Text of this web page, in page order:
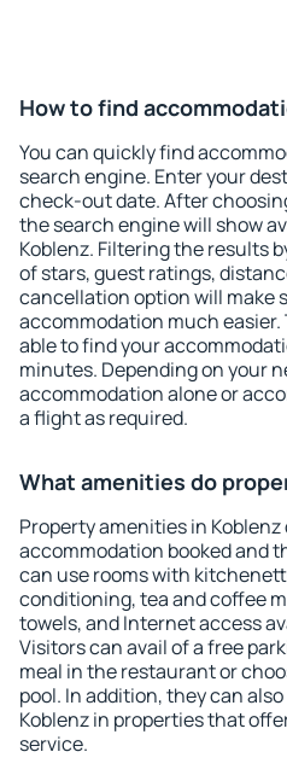
How to find
You can quickly find
search engine. Enter your
check-out date. After
the search engine will show
Koblenz. Filtering the results
of stars, guest ratings,
cancellation option will make
accommodation much
able to find your
minutes. Depending on your
accommodation alone or
a flight as required.
What amenities do
Property amenities in
accommodation booked and
can use rooms with
conditioning, tea and coffee
towels, and Internet access
Visitors can avail of a free
meal in the restaurant or
pool. In addition, they can
Koblenz in properties that
service.